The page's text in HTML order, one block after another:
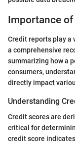
Importance
Credit reports play a
a comprehensive
summarizing how a
consumers,
directly impact
Understanding
Credit scores are
critical for
credit score